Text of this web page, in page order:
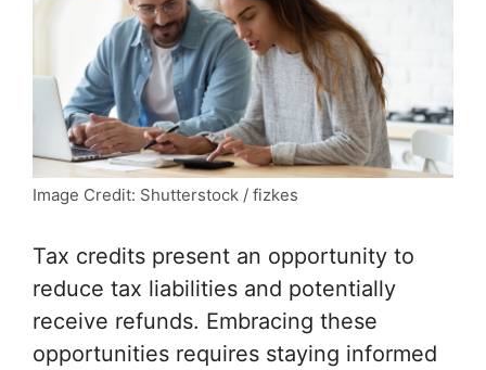
Image Credit: Shutterstock / fizkes
Tax credits present an opportunity to
reduce tax liabilities and potentially
receive refunds. Embracing these
opportunities requires staying informed